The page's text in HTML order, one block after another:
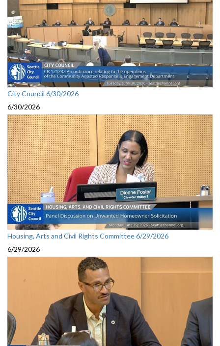
City Council 6/30/2026
6/30/2026
Housing, Arts and Civil Rights Committee 6/29/2026
6/29/2026